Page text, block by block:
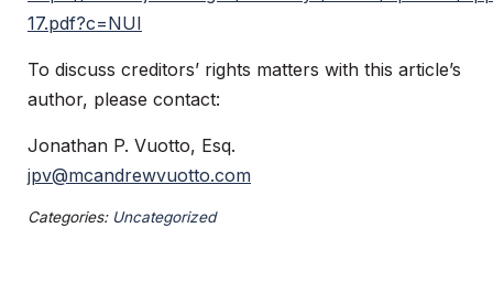
17.pdf?c=NUI
To discuss creditors’ rights matters with this article’s
author, please contact:
Jonathan P. Vuotto, Esq.
jpv@mcandrewvuotto.com
Categories: Uncategorized